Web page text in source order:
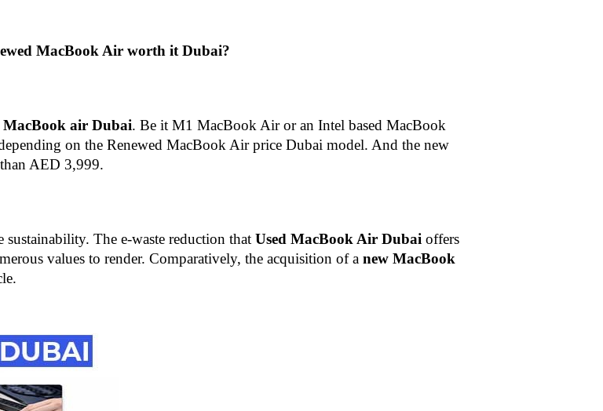
MacBook Air worth it Dubai?
MacBook air Dubai. Be it M1 MacBook Air or an Intel based MacBook
on the Renewed MacBook Air price Dubai model. And the new
AED 3,999.
The e-waste reduction thatUsed MacBook Air Dubai offers
values to render. Comparatively, the acquisition of anew MacBook